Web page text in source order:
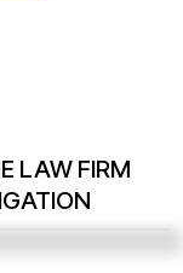
LAW FIRM